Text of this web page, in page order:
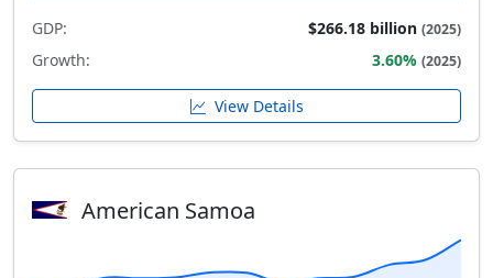
GDP: $266.18 billion (2025)
Growth: 3.60% (2025)
View Details
American Samoa